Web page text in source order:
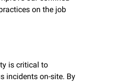
on the job
is critical to
incidents on-site. By